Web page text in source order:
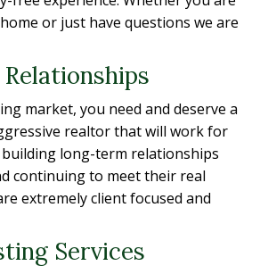
or just have questions we are
market, you need and deserve a
realtor that will work for
building long-term relationships
continuing to meet their real
extremely client focused and
Services